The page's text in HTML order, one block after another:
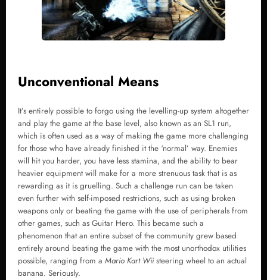
Unconventional Means
It’s entirely possible to forgo using the levelling-up system altogether
and play the game at the base level, also known as an SL1 run,
which is often used as a way of making the game more challenging
for those who have already finished it the ‘normal’ way. Enemies
will hit you harder, you have less stamina, and the ability to bear
heavier equipment will make for a more strenuous task that is as
rewarding as it is gruelling. Such a challenge run can be taken
even further with self-imposed restrictions, such as using broken
weapons only or beating the game with the use of peripherals from
other games, such as Guitar Hero. This became such a
phenomenon that an entire subset of the community grew based
entirely around beating the game with the most unorthodox utilities
possible, ranging from a Mario Kart Wiisteering wheel to an actual
banana. Seriously.